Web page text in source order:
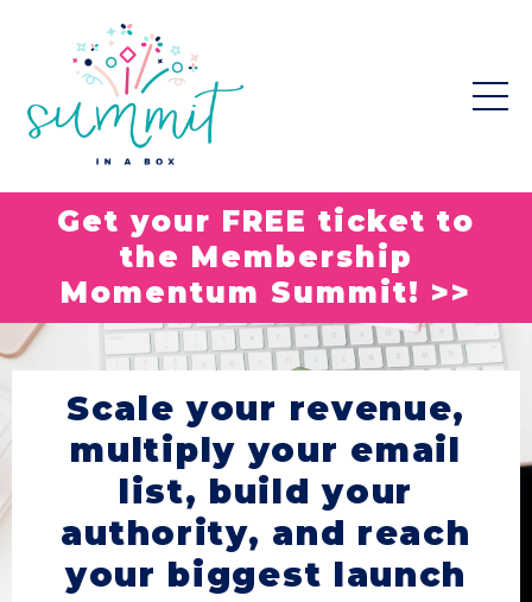
Get your FREE ticket to
the Membership
Momentum Summit! >>
Scale your revenue,
multiply your email
list, build your
authority, and reach
your biggest launch